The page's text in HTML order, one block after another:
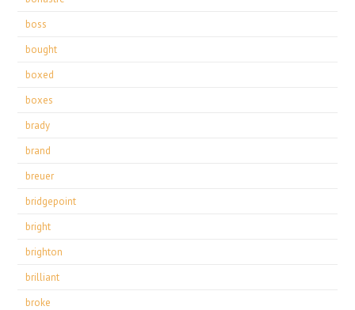
boss
bought
boxed
boxes
brady
brand
breuer
bridgepoint
bright
brighton
brilliant
broke